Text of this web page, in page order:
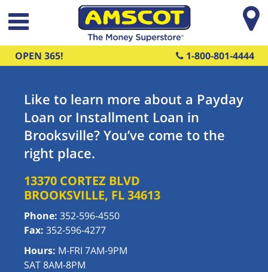
Skip to main content
OPEN 365! 1-800-801-4444
Like to learn more about a Payday
Loan or Installment Loan in
Brooksville? You’ve come to the
right place.
13370 CORTEZ BLVD
BROOKSVILLE, FL34613
Phone: 352-596-4550
Fax: 352-596-4277
Hours: M-FRI 7AM-9PM
SAT 8AM-8PM